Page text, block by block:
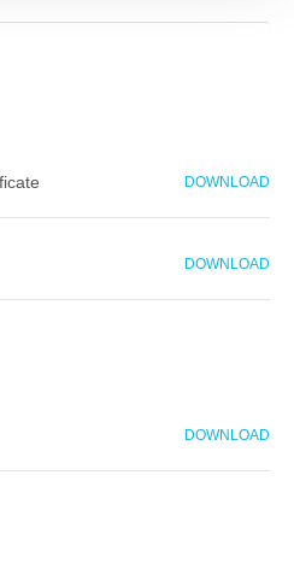
DOWNLOAD
DOWNLOAD
DOWNLOAD